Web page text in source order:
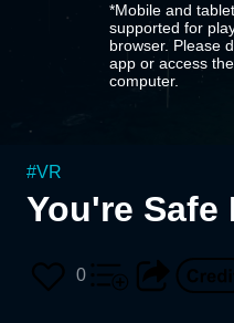
*Mobile and
supported for
browser. Please
app or access
computer.
#VR
You're Safe
0